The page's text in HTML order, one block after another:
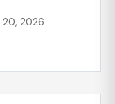
20, 2026